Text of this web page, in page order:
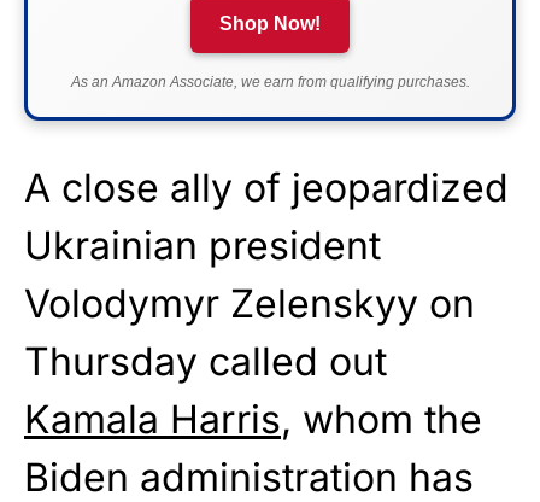
Shop Now!
As an Amazon Associate, we earn from qualifying purchases.
A close ally of jeopardized
Ukrainian president
Volodymyr Zelenskyy on
Thursday called out
Kamala Harris, whom the
Biden administration has